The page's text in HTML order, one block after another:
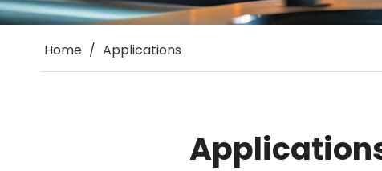
Home / Applications